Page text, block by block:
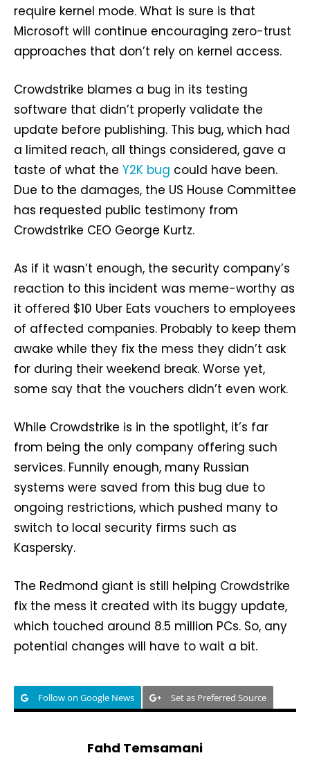
require kernel mode. What is sure is that
Microsoft will continue encouraging zero-trust
approaches that don’t rely on kernel access.
Crowdstrike blames a bug in its testing
software that didn’t properly validate the
update before publishing. This bug, which had
a limited reach, all things considered, gave a
taste of what the Y2K bug could have been.
Due to the damages, the US House Committee
has requested public testimony from
Crowdstrike CEO George Kurtz.
As if it wasn’t enough, the security company’s
reaction to this incident was meme-worthy as
it offered $10 Uber Eats vouchers to employees
of affected companies. Probably to keep them
awake while they fix the mess they didn’t ask
for during their weekend break. Worse yet,
some say that the vouchers didn’t even work.
While Crowdstrike is in the spotlight, it’s far
from being the only company offering such
services. Funnily enough, many Russian
systems were saved from this bug due to
ongoing restrictions, which pushed many to
switch to local security firms such as
Kaspersky.
The Redmond giant is still helping Crowdstrike
fix the mess it created with its buggy update,
which touched around 8.5 million PCs. So, any
potential changes will have to wait a bit.
Follow on Google News Set as Preferred Source
Fahd Temsamani